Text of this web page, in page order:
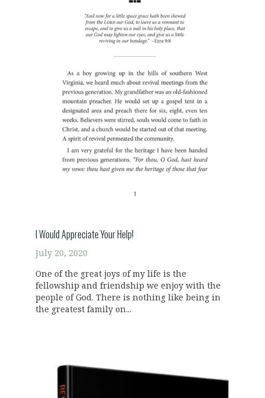
I Would Appreciate Your Help!
July 20, 2020
One of the great joys of my life is the
fellowship and friendship we enjoy with the
people of God. There is nothing like being in
the greatest family on...